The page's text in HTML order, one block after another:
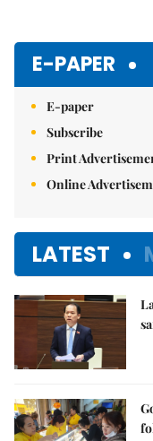
E-PAPER
E-paper
Subscribe
Print
Online
LATEST